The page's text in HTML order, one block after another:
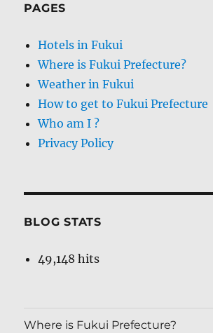
PAGES
Hotels in Fukui
Where is Fukui Prefecture?
Weather in Fukui
How to get to Fukui Prefecture
Who am I ?
Privacy Policy
BLOG STATS
49,148 hits
Where is Fukui Prefecture?